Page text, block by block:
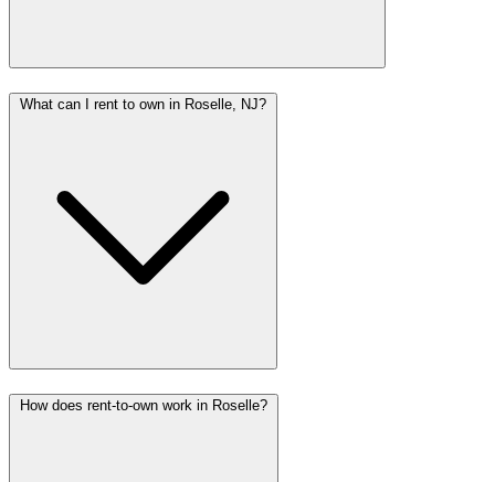
What can I rent to own in Roselle, NJ?
How does rent-to-own work in Roselle?